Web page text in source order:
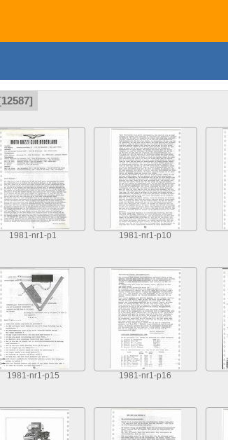
12587
1981-nr1-p1 1981-nr1-p10
1981-nr1-p15 1981-nr1-p16